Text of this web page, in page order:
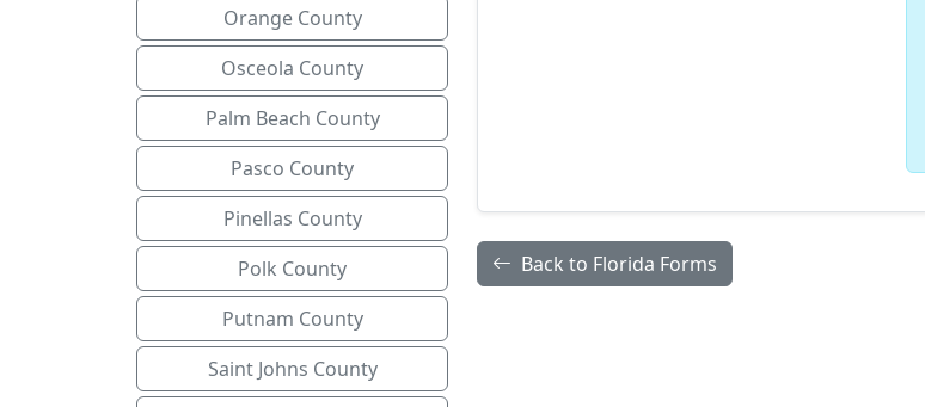
Orange County
Osceola County
Palm Beach County
Pasco County
Pinellas County
Polk County
Putnam County
Saint Johns County
Back to Florida Forms